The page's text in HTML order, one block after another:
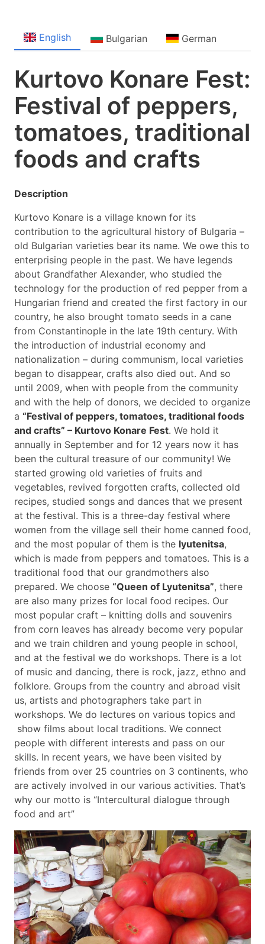
English Bulgarian German
Kurtovo Konare Fest:
Festival of peppers,
tomatoes, traditional
foods and crafts
Description
Kurtovo Konare is a village known for its
contribution to the agricultural history of Bulgaria –
old Bulgarian varieties bear its name. We owe this to
enterprising people in the past. We have legends
about Grandfather Alexander, who studied the
technology for the production of red pepper from a
Hungarian friend and created the first factory in our
country, he also brought tomato seeds in a cane
from Constantinople in the late 19th century. With
the introduction of industrial economy and
nationalization – during communism, local varieties
began to disappear, crafts also died out. And so
until 2009, when with people from the community
and with the help of donors, we decided to organize
a “Festival of peppers, tomatoes, traditional foods
and crafts” – Kurtovo Konare Fest. We hold it
annually in September and for 12 years now it has
been the cultural treasure of our community! We
started growing old varieties of fruits and
vegetables, revived forgotten crafts, collected old
recipes, studied songs and dances that we present
at the festival. This is a three-day festival where
women from the village sell their home canned food,
and the most popular of them is the lyutenitsa,
which is made from peppers and tomatoes. This is a
traditional food that our grandmothers also
prepared. We choose “Queen of Lyutenitsa”, there
are also many prizes for local food recipes. Our
most popular craft – knitting dolls and souvenirs
from corn leaves has already become very popular
and we train children and young people in school,
and at the festival we do workshops. There is a lot
of music and dancing, there is rock, jazz, ethno and
folklore. Groups from the country and abroad visit
us, artists and photographers take part in
workshops. We do lectures on various topics and
show films about local traditions. We connect
people with different interests and pass on our
skills. In recent years, we have been visited by
friends from over 25 countries on 3 continents, who
are actively involved in our various activities. That’s
why our motto is “Intercultural dialogue through
food and art”